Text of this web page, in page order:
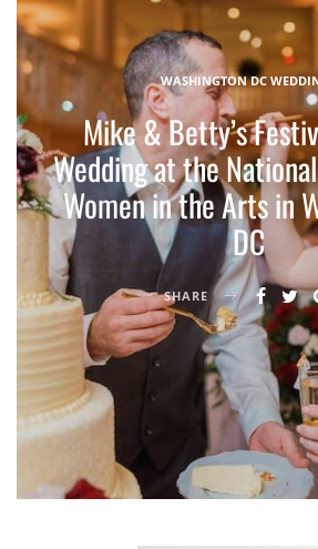
WASHINGTON DC
Mike & Betty’s
Wedding at the
Women in the Arts in
DC
SHARE